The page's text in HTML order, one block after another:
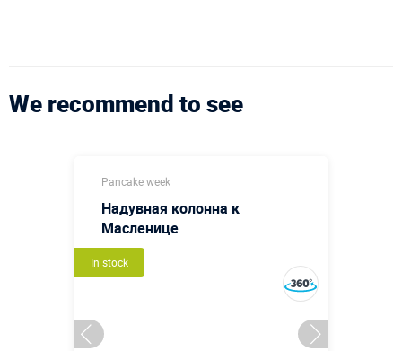
We recommend to see
Pancake week
Надувная колонна к
Масленице
In stock